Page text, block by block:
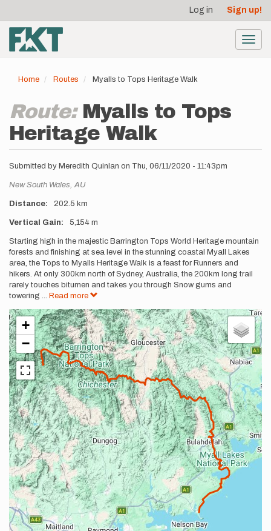
main
content
account
menu
Log in Sign up!
Home Routes Myalls to Tops Heritage Walk
Route: Myalls to Tops
Heritage Walk
Submitted by Meredith Quinlan on Thu, 06/11/2020 - 11:43pm
Location
New South Wales, AU
Distance 202.5 km
Vertical Gain 5,154 m
Description
Starting high in the majestic Barrington Tops World Heritage mountain
forests and finishing at sea level in the stunning coastal Myall Lakes
area, the Tops to Myalls Heritage Walk is a feast for Runners and
hikers. At only 300km north of Sydney, Australia, the 200km long trail
rarely touches bitumen and takes you through Snow gums and
towering ... Read more
+
−